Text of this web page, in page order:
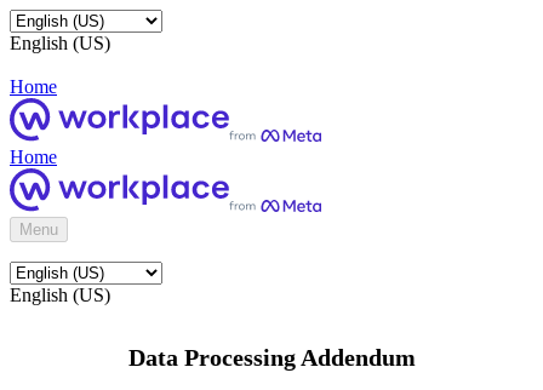
English (US)
Home
Home
Menu
English (US)
Data Processing Addendum